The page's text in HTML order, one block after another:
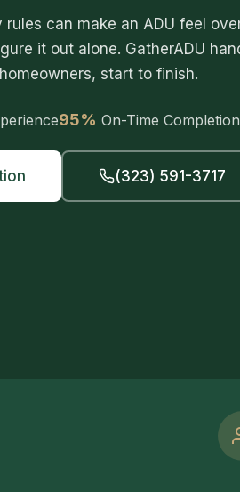
can make an ADU feel
it out alone. GatherADU
start to finish.
95% On-Time Completion
(323) 591-3717